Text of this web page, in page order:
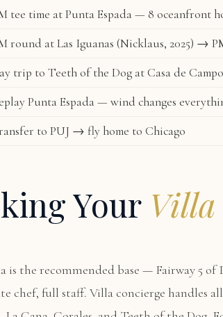
tee time at Punta Espada — 8 oceanfront
round at Las Iguanas (Nicklaus, 2025) →
trip to Teeth of the Dog at Casa de
Punta Espada — wind changes
to PUJ → fly home to Chicago
Your Villa
is the recommended base — Fairway 5 of
chef, full staff. Villa concierge handles